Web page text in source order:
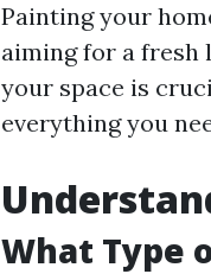
Painting your
aiming for a fresh
your space is
everything you
What Type